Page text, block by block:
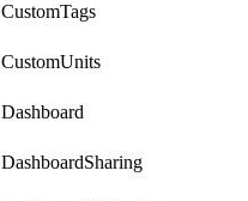
CustomTags
CustomUnits
Dashboard
DashboardSharing